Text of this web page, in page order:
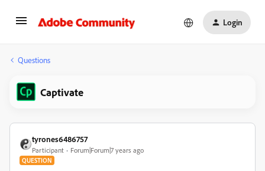
Login
Questions
Captivate
tyrones6486757
Participant Forum|Forum|7 years ago
QUESTION